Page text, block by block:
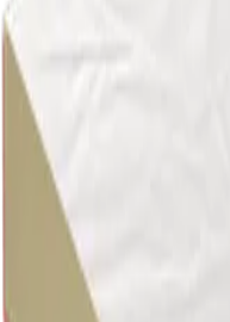
Roof
We offer a wide range of
enhance all types of roof
roofs, curved roofs and more.
Browse our wide range of
rooflights and much more.